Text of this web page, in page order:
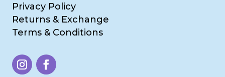
Privacy Policy
Returns & Exchange
Terms & Conditions